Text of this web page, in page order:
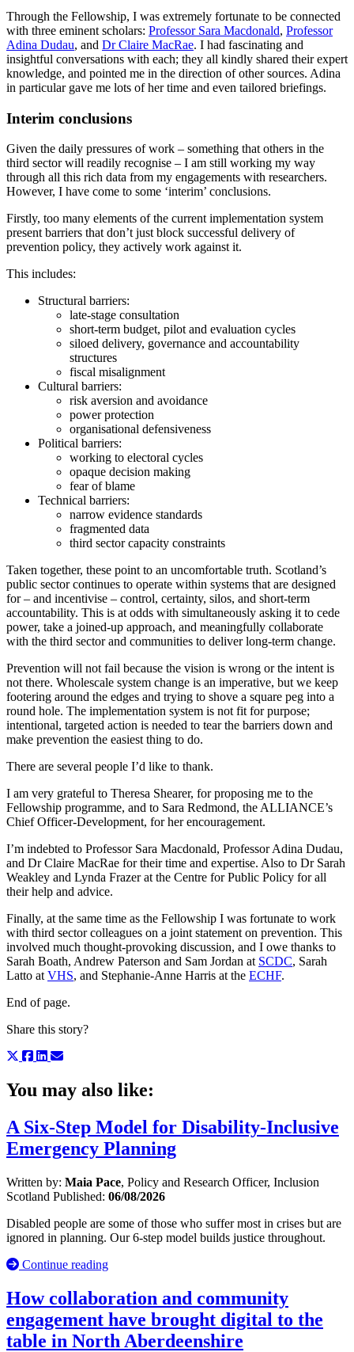
Through the Fellowship, I was extremely fortunate to be connected
with three eminent scholars: Professor Sara Macdonald, Professor
Adina Dudau, and Dr Claire MacRae. I had fascinating and
insightful conversations with each; they all kindly shared their expert
knowledge, and pointed me in the direction of other sources. Adina
in particular gave me lots of her time and even tailored briefings.
Interim conclusions
Given the daily pressures of work – something that others in the
third sector will readily recognise – I am still working my way
through all this rich data from my engagements with researchers.
However, I have come to some ‘interim’ conclusions.
Firstly, too many elements of the current implementation system
present barriers that don’t just block successful delivery of
prevention policy, they actively work against it.
This includes:
Structural barriers:
late-stage consultation
short-term budget, pilot and evaluation cycles
siloed delivery, governance and accountability
structures
fiscal misalignment
Cultural barriers:
risk aversion and avoidance
power protection
organisational defensiveness
Political barriers:
working to electoral cycles
opaque decision making
fear of blame
Technical barriers:
narrow evidence standards
fragmented data
third sector capacity constraints
Taken together, these point to an uncomfortable truth. Scotland’s
public sector continues to operate within systems that are designed
for – and incentivise – control, certainty, silos, and short-term
accountability. This is at odds with simultaneously asking it to cede
power, take a joined-up approach, and meaningfully collaborate
with the third sector and communities to deliver long-term change.
Prevention will not fail because the vision is wrong or the intent is
not there. Wholescale system change is an imperative, but we keep
footering around the edges and trying to shove a square peg into a
round hole. The implementation system is not fit for purpose;
intentional, targeted action is needed to tear the barriers down and
make prevention the easiest thing to do.
There are several people I’d like to thank.
I am very grateful to Theresa Shearer, for proposing me to the
Fellowship programme, and to Sara Redmond, the ALLIANCE’s
Chief Officer-Development, for her encouragement.
I’m indebted to Professor Sara Macdonald, Professor Adina Dudau,
and Dr Claire MacRae for their time and expertise. Also to Dr Sarah
Weakley and Lynda Frazer at the Centre for Public Policy for all
their help and advice.
Finally, at the same time as the Fellowship I was fortunate to work
with third sector colleagues on a joint statement on prevention. This
involved much thought-provoking discussion, and I owe thanks to
Sarah Boath, Andrew Paterson and Sam Jordan at SCDC, Sarah
Latto at VHS, and Stephanie-Anne Harris at the ECHF.
End of page.
Share this story?
You may also like:
A Six-Step Model for Disability-Inclusive
Emergency Planning
Written by: Maia Pace, Policy and Research Officer, Inclusion
Scotland Published: 06/08/2026
Disabled people are some of those who suffer most in crises but are
ignored in planning. Our 6-step model builds justice throughout.
Continue reading
How collaboration and community
engagement have brought digital to the
table in North Aberdeenshire